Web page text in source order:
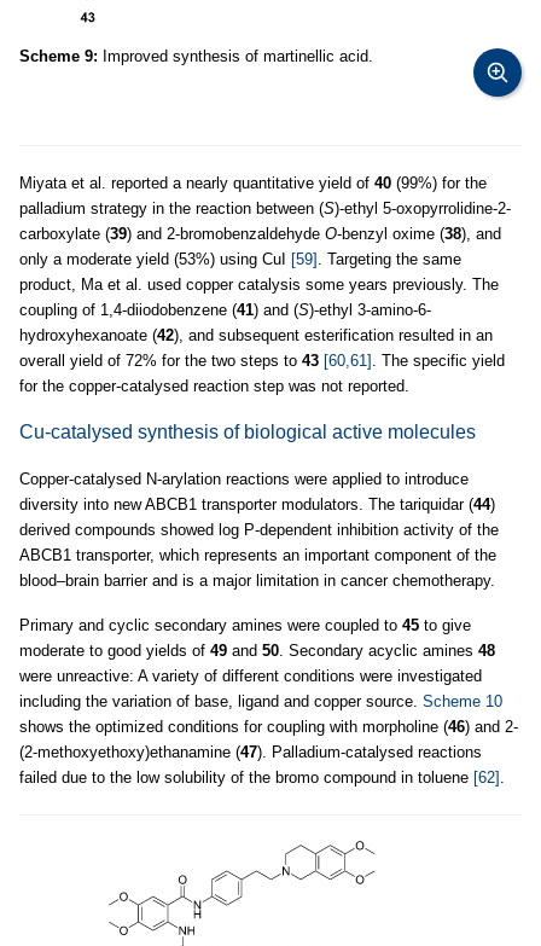
Scheme 9: Improved synthesis of martinellic acid.
Miyata et al. reported a nearly quantitative yield of 40 (99%) for the
palladium strategy in the reaction between (S)-ethyl 5-oxopyrrolidine-2-
carboxylate (39) and 2-bromobenzaldehyde O-benzyl oxime (38), and
only a moderate yield (53%) using CuI [59] . Targeting the same
product, Ma et al. used copper catalysis some years previously. The
coupling of 1,4-diiodobenzene (41) and (S)-ethyl 3-amino-6-
hydroxyhexanoate (42), and subsequent esterification resulted in an
overall yield of 72% for the two steps to 43 [60,61] . The specific yield
for the copper-catalysed reaction step was not reported.
Cu-catalysed synthesis of biological active molecules
Copper-catalysed N-arylation reactions were applied to introduce
diversity into new ABCB1 transporter modulators. The tariquidar (44)
derived compounds showed log P-dependent inhibition activity of the
ABCB1 transporter, which represents an important component of the
blood–brain barrier and is a major limitation in cancer chemotherapy.
Primary and cyclic secondary amines were coupled to 45 to give
moderate to good yields of 49 and 50 . Secondary acyclic amines 48
were unreactive: A variety of different conditions were investigated
including the variation of base, ligand and copper source. Scheme 10
shows the optimized conditions for coupling with morpholine (46) and 2-
(2-methoxyethoxy)ethanamine (47). Palladium-catalysed reactions
failed due to the low solubility of the bromo compound in toluene [62]